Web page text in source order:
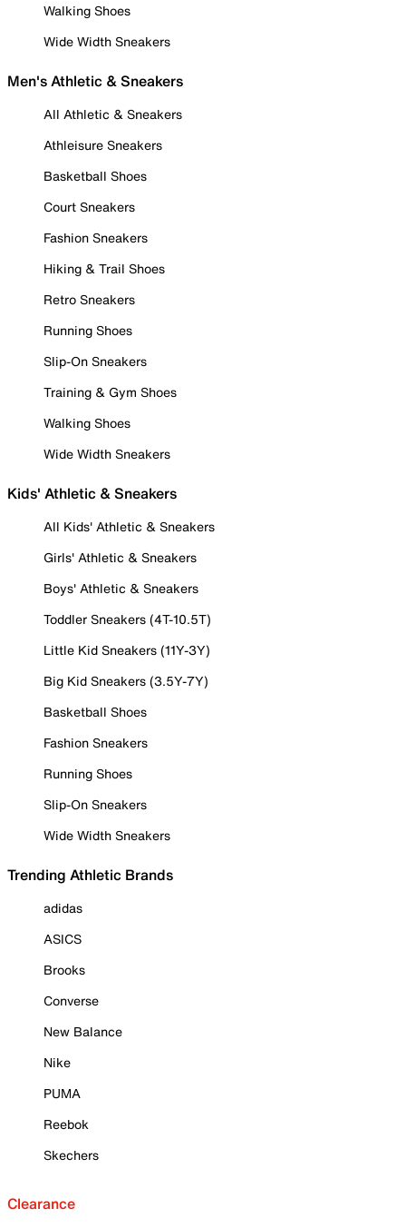
Walking Shoes
Wide Width Sneakers
Men's Athletic & Sneakers
All Athletic & Sneakers
Athleisure Sneakers
Basketball Shoes
Court Sneakers
Fashion Sneakers
Hiking & Trail Shoes
Retro Sneakers
Running Shoes
Slip-On Sneakers
Training & Gym Shoes
Walking Shoes
Wide Width Sneakers
Kids' Athletic & Sneakers
All Kids' Athletic & Sneakers
Girls' Athletic & Sneakers
Boys' Athletic & Sneakers
Toddler Sneakers (4T-10.5T)
Little Kid Sneakers (11Y-3Y)
Big Kid Sneakers (3.5Y-7Y)
Basketball Shoes
Fashion Sneakers
Running Shoes
Slip-On Sneakers
Wide Width Sneakers
Trending Athletic Brands
adidas
ASICS
Brooks
Converse
New Balance
Nike
PUMA
Reebok
Skechers
Clearance